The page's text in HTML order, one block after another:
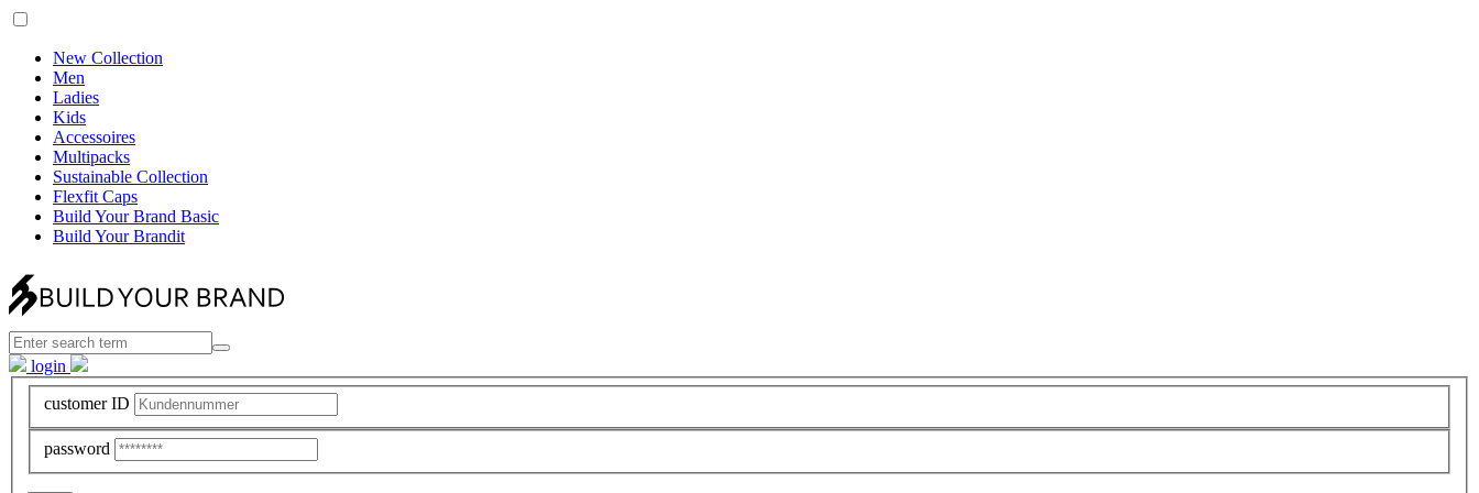
New Collection
Men
Ladies
Kids
Accessoires
Multipacks
Sustainable Collection
Flexfit Caps
Build Your Brand Basic
Build Your Brandit
login
customer ID
password